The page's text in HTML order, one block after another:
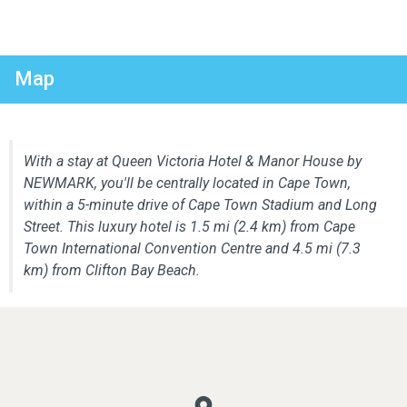
Map
With a stay at Queen Victoria Hotel & Manor House by
NEWMARK, you'll be centrally located in Cape Town,
within a 5-minute drive of Cape Town Stadium and Long
Street. This luxury hotel is 1.5 mi (2.4 km) from Cape
Town International Convention Centre and 4.5 mi (7.3
km) from Clifton Bay Beach.